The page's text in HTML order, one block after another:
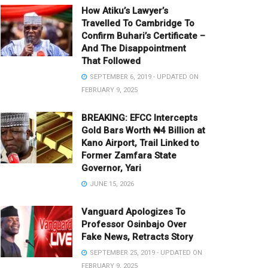
How Atiku’s Lawyer’s
Travelled To Cambridge To
Confirm Buhari’s Certificate –
And The Disappointment
That Followed
SEPTEMBER 6, 2019 - UPDATED ON
FEBRUARY 9, 2025
BREAKING: EFCC Intercepts
Gold Bars Worth ₦4 Billion at
Kano Airport, Trail Linked to
Former Zamfara State
Governor, Yari
JUNE 15, 2026
Vanguard Apologizes To
Professor Osinbajo Over
Fake News, Retracts Story
SEPTEMBER 25, 2019 - UPDATED ON
FEBRUARY 9, 2025